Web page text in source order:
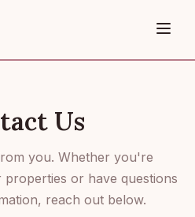
Us
you. Whether you're
or have questions
reach out below.